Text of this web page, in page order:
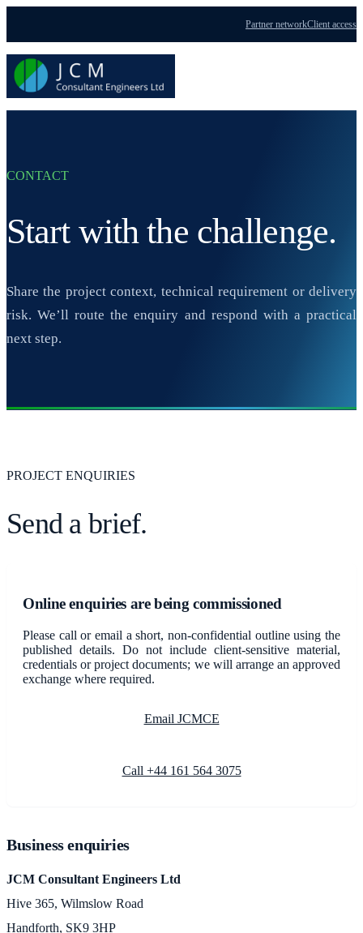
Partner networkClient access
CONTACT
Start with the challenge.
Share the project context, technical requirement or delivery
risk. We’ll route the enquiry and respond with a practical
next step.
PROJECT ENQUIRIES
Send a brief.
Online enquiries are being commissioned
Please call or email a short, non-confidential outline using the
published details. Do not include client-sensitive material,
credentials or project documents; we will arrange an approved
exchange where required.
Email JCMCE
Call +44 161 564 3075
Business enquiries
JCM Consultant Engineers Ltd
Hive 365, Wilmslow Road
Handforth, SK9 3HP